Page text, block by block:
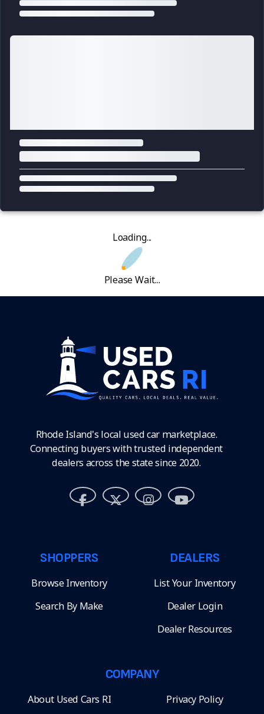
Loading...
Please Wait...
Rhode Island's local used car marketplace.
Connecting buyers with trusted independent
dealers across the state since 2020.
SHOPPERS
Browse Inventory
Search By Make
DEALERS
List Your Inventory
Dealer Login
Dealer Resources
COMPANY
About Used Cars RI Privacy Policy